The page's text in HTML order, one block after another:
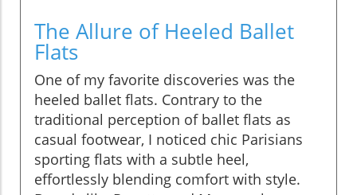
The Allure of Heeled Ballet
Flats
One of my favorite discoveries was the
heeled ballet flats. Contrary to the
traditional perception of ballet flats as
casual footwear, I noticed chic Parisians
sporting flats with a subtle heel,
effortlessly blending comfort with style.